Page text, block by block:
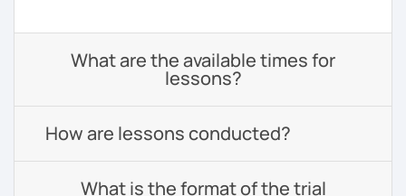
What are the available times for
lessons?
How are lessons conducted?
What is the format of the trial